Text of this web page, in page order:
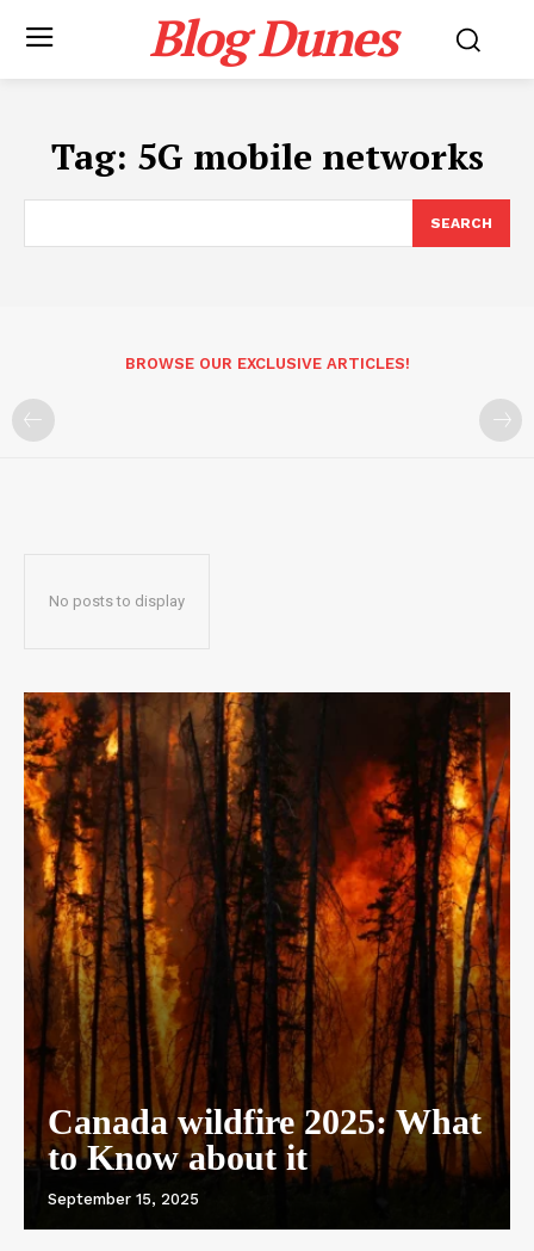
Blog Dunes
Tag: 5G mobile networks
SEARCH
BROWSE OUR EXCLUSIVE ARTICLES!
No posts to display
Canada wildfire 2025: What
to Know about it
September 15, 2025